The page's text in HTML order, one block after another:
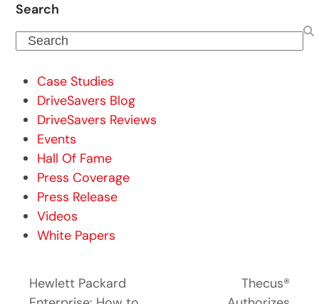
Search
Search
Case Studies
DriveSavers Blog
DriveSavers Reviews
Events
Hall Of Fame
Press Coverage
Press Release
Videos
White Papers
Hewlett Packard
Thecus®